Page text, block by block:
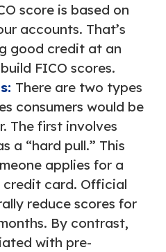
score is based on
accounts. That’s
good credit at an
FICO scores.
There are two types
consumers would be
The first involves
a “hard pull.” This
applies for a
card. Official
reduce scores for
By contrast,
with pre-